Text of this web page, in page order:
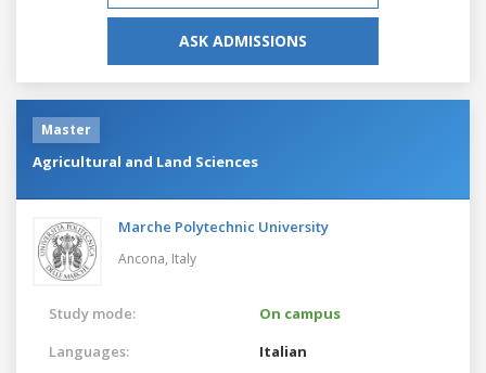
ASK ADMISSIONS
Master
Agricultural and Land Sciences
Marche Polytechnic University
Ancona, Italy
Study mode:
On campus
Languages:
Italian